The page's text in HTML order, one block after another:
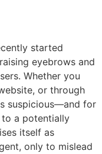
started
eyebrows and
Whether you
or through
suspicious—and for
to a potentially
itself as
only to mislead